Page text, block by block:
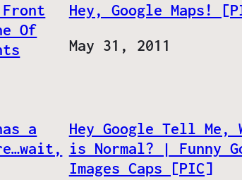
Of
Hey, Google Maps!
Date
May 31, 2011
a
Hey Google Tell Me,
is Normal? | Funny
Images Caps [PIC]